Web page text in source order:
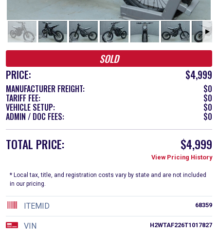
SOLD
PRICE:
$4,999
MANUFACTURER FREIGHT: $0
TARIFF FEE: $0
VEHICLE SETUP: $0
ADMIN / DOC FEES: $0
TOTAL PRICE: $4,999
View Pricing History
* Local tax, title, and registration costs vary by state and are not included
in our pricing.
68359
ITEMID
H2WTAF226T1017827
VIN